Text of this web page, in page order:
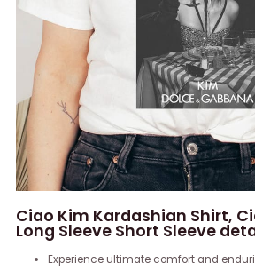
Ciao Kim Kardashian Shirt,
Long Sleeve Short Sleeve
Experience ultimate comfort and